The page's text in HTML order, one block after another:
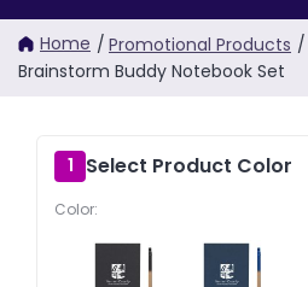
Home / Promotional Products /
Brainstorm Buddy Notebook Set
1 Select Product Color
Color: